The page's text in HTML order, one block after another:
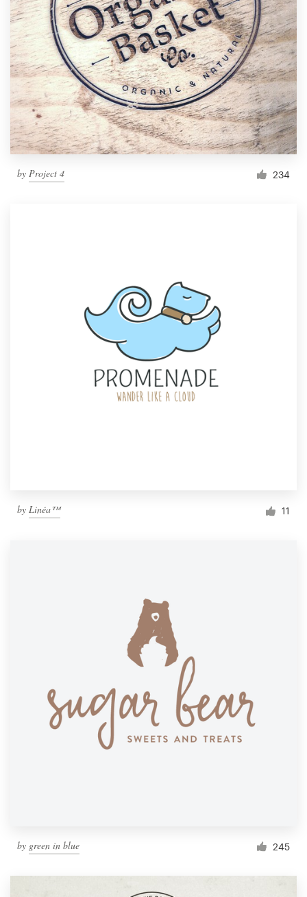
by Project 4 234
by Linéa™ 11
by green in blue 245